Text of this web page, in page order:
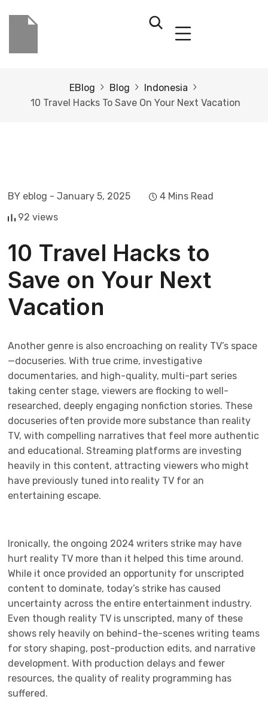
EBlog Blog
Indonesia
10 Travel Hacks To Save On Your Next Vacation
BY eblog - January 5, 2025
4 Mins Read
92 views
10 Travel Hacks to
Save on Your Next
Vacation
Another genre is also encroaching on reality TV’s space
—docuseries. With true crime, investigative
documentaries, and high-quality, multi-part series
taking center stage, viewers are flocking to well-
researched, deeply engaging nonfiction stories. These
docuseries often provide more substance than reality
TV, with compelling narratives that feel more authentic
and educational. Streaming platforms are investing
heavily in this content, attracting viewers who might
have previously tuned into reality TV for an
entertaining escape.
Ironically, the ongoing 2024 writers strike may have
hurt reality TV more than it helped this time around.
While it once provided an opportunity for unscripted
content to dominate, today’s strike has caused
uncertainty across the entire entertainment industry.
Even though reality TV is unscripted, many of these
shows rely heavily on behind-the-scenes writing teams
for story shaping, post-production edits, and narrative
development. With production delays and fewer
resources, the quality of reality programming has
suffered.